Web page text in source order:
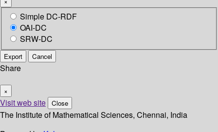
Simple DC-RDF
OAI-DC
SRW-DC
Export Cancel
Share
×
Visit web site Close
The Institute of Mathematical Sciences, Chennai, India